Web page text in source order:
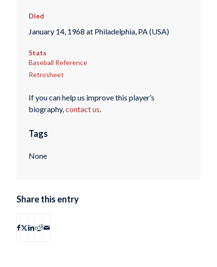
Died
January 14, 1968 at Philadelphia, PA (USA)
Stats
Baseball Reference
Retrosheet
If you can help us improve this player’s
biography,contact us.
Tags
None
Share this entry